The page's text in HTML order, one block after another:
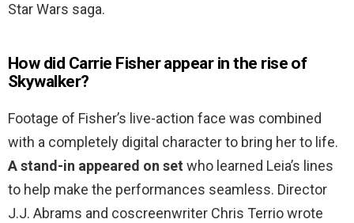
Star Wars saga.
How did Carrie Fisher appear in the rise of
Skywalker?
Footage of Fisher’s live-action face was combined
with a completely digital character to bring her to life.
A stand-in appeared on set who learned Leia’s lines
to help make the performances seamless. Director
J.J. Abrams and coscreenwriter Chris Terrio wrote